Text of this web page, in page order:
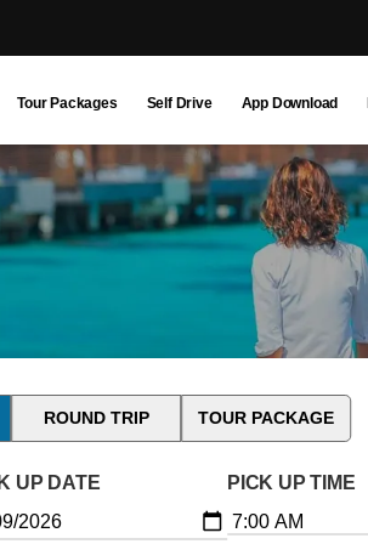
Tour Packages Self Drive App Download
ROUND TRIP TOUR PACKAGE
UP DATE PICK UP TIME